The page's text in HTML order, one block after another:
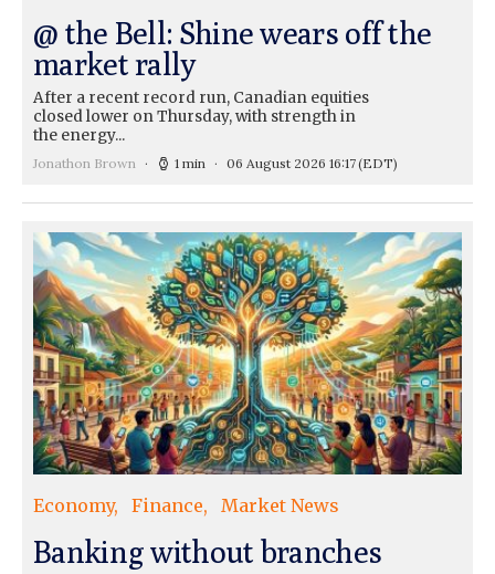
@ the Bell: Shine wears off the
market rally
After a recent record run, Canadian equities
closed lower on Thursday, with strength in
the energy...
Jonathon Brown 1 min 06 August 2026 16:17(EDT)
Economy Finance Market News
Banking without branches